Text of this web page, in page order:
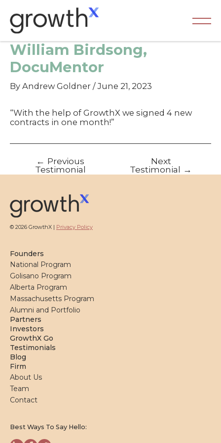
content
William Birdsong,
DocuMentor
By Andrew Goldner /June 21, 2023
“With the help of GrowthX we signed 4 new
contracts in one month!”
navigation
← Previous
Testimonial
Next
Testimonial →
© 2026 GrowthX | Privacy Policy
Founders
National Program
Golisano Program
Alberta Program
Massachusetts Program
Alumni and Portfolio
Partners
Investors
GrowthX Go
Testimonials
Blog
Firm
About Us
Team
Contact
Best Ways To Say Hello: